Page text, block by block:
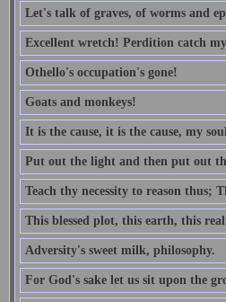
Let's talk of graves, of worms and
Excellent wretch! Perdition catch
Othello's occupation's gone!
Goats and monkeys!
It is the cause, it is the cause, my
Put out the light and then put out
Teach thy necessity to reason thus;
This blessed plot, this earth, this
Adversity's sweet milk, philosophy.
For God's sake let us sit upon the